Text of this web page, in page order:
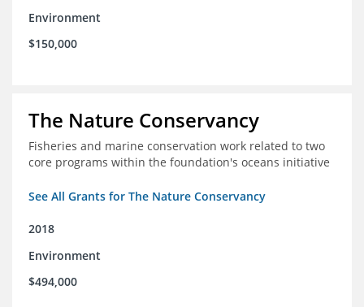
Environment
$150,000
The Nature Conservancy
Fisheries and marine conservation work related to two
core programs within the foundation's oceans initiative
See All Grants for The Nature Conservancy
2018
Environment
$494,000